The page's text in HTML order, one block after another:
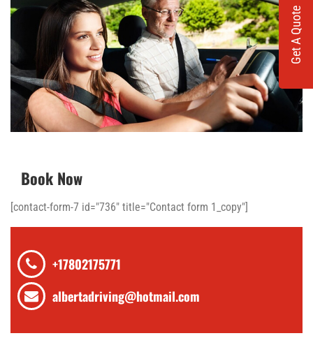
Get A Quote
Book Now
[contact-form-7 id="736" title="Contact form 1_copy"]
+17802175771
albertadriving@hotmail.com